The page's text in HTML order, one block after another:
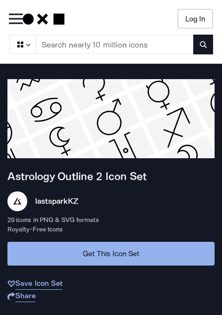
Log In
Astrology Outline 2 Icon Set
lastsparkKZ
29 icons in PNG & SVG formats
Royalty-Free Icons
Get This Icon Set
Save Icon Set
Share